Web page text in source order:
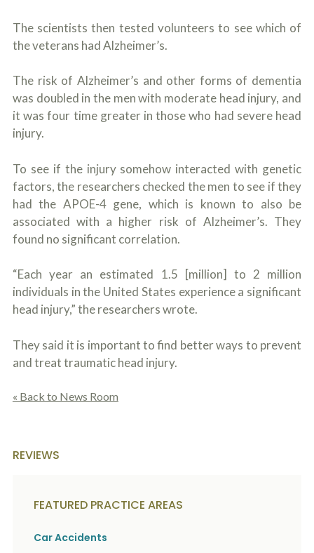
The scientists then tested volunteers to see which of
the veterans had Alzheimer’s.
The risk of Alzheimer’s and other forms of dementia
was doubled in the men with moderate head injury, and
it was four time greater in those who had severe head
injury.
To see if the injury somehow interacted with genetic
factors, the researchers checked the men to see if they
had the APOE-4 gene, which is known to also be
associated with a higher risk of Alzheimer’s. They
found no significant correlation.
“Each year an estimated 1.5 [million] to 2 million
individuals in the United States experience a significant
head injury,” the researchers wrote.
They said it is important to find better ways to prevent
and treat traumatic head injury.
« Back to News Room
REVIEWS
FEATURED PRACTICE AREAS
Car Accidents